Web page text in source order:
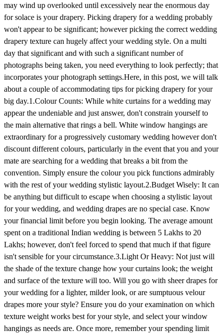
may wind up overlooked until excessively near the enormous day
for solace is your drapery. Picking drapery for a wedding probably
won't appear to be significant; however picking the correct wedding
drapery texture can hugely affect your wedding style. On a multi
day that significant and with such a significant number of
photographs being taken, you need everything to look perfectly; that
incorporates your photograph settings.Here, in this post, we will talk
about a couple of accommodating tips for picking drapery for your
big day.1.Colour Counts: While white curtains for a wedding may
appear the undeniable and just answer, don't constrain yourself to
the main alternative that rings a bell. White window hangings are
extraordinary for a progressively customary wedding however don't
discount different colours, particularly in the event that you and your
mate are searching for a wedding that breaks a bit from the
convention. Simply ensure the colour you pick functions admirably
with the rest of your wedding stylistic layout.2.Budget Wisely: It can
be anything but difficult to escape when choosing a stylistic layout
for your wedding, and wedding drapes are no special case. Know
your financial limit before you begin looking. The average amount
spent on a traditional Indian wedding is between 5 Lakhs to 20
Lakhs; however, don't feel forced to spend that much if that figure
isn't sensible for your circumstance.3.Light Or Heavy: Not just will
the shade of the texture change how your curtains look; the weight
and surface of the texture will too. Will you go with sheer drapes for
your wedding for a lighter, milder look, or are sumptuous velour
drapes more your style? Ensure you do your examination on which
texture weight works best for your style, and select your window
hangings as needs are. Once more, remember your spending limit